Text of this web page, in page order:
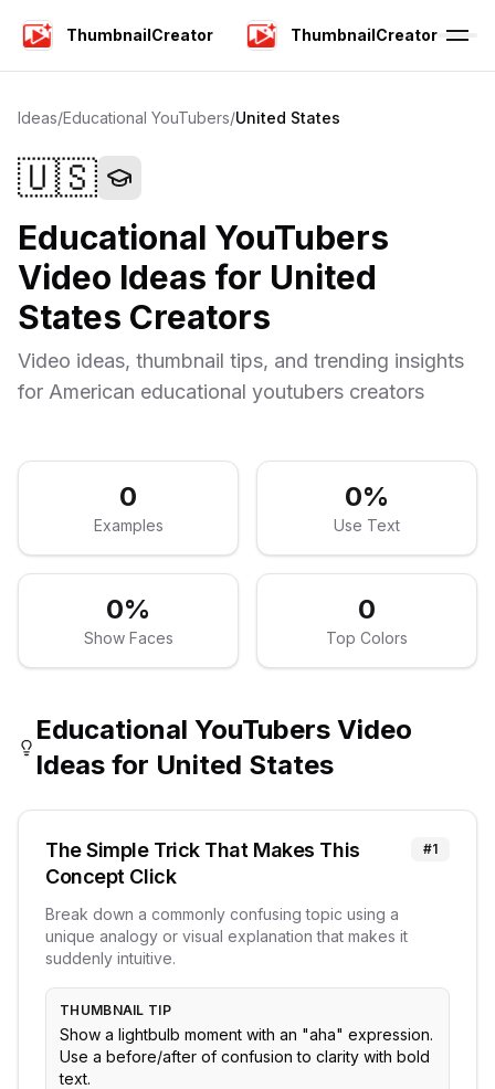
ThumbnailCreator ThumbnailCreator
Ideas/Educational YouTubers/United States
🇺🇸
Educational YouTubers
Video Ideas for United
States Creators
Video ideas, thumbnail tips, and trending insights
for American educational youtubers creators
0
Examples
0%
Use Text
0%
Show Faces
0
Top Colors
Educational YouTubersVideo
Ideas for United States
The Simple Trick That Makes This
Concept Click
#1
Break down a commonly confusing topic using a
unique analogy or visual explanation that makes it
suddenly intuitive.
THUMBNAIL TIP
Show a lightbulb moment with an "aha" expression.
Use a before/after of confusion to clarity with bold
text.